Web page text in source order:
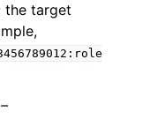
the target